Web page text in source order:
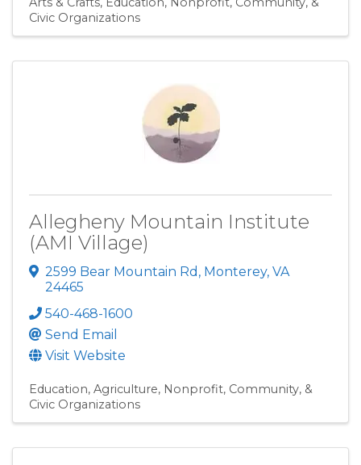
Civic Organizations
Allegheny Mountain Institute
(AMI Village)
2599 Bear Mountain Rd , Monterey, VA
24465
540-468-1600
Send Email
Visit Website
Education Agriculture Nonprofit, Community, &
Civic Organizations